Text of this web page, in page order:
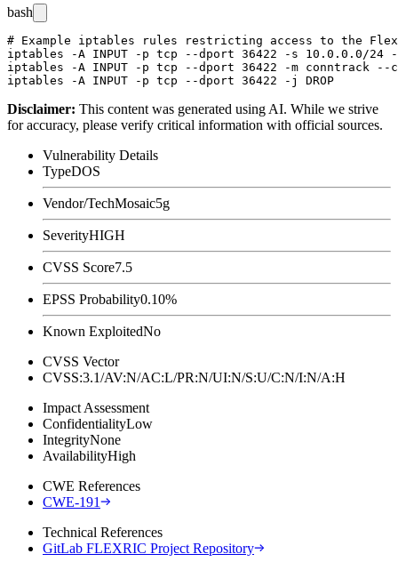
bash
# Example iptables rules restricting access to the
iptables -A INPUT -p tcp --dport 36422 -s 10.0.0.0/24 -j
iptables -A INPUT -p tcp --dport 36422 -m conntrack
Disclaimer: This content was generated using AI. While we strive
for accuracy, please verify critical information with official sources.
Vulnerability Details
TypeDOS
Vendor/TechMosaic5g
SeverityHIGH
CVSS Score7.5
EPSS Probability0.10%
Known ExploitedNo
CVSS Vector
CVSS:3.1/AV:N/AC:L/PR:N/UI:N/S:U/C:N/I:N/A:H
Impact Assessment
ConfidentialityLow
IntegrityNone
AvailabilityHigh
CWE References
CWE-191
Technical References
GitLab FLEXRIC Project Repository